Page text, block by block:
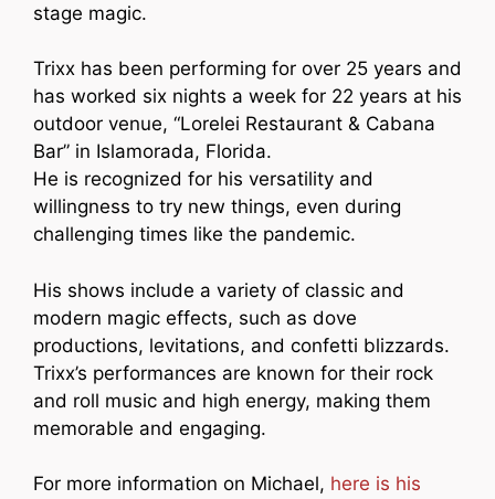
stage magic.
Trixx has been performing for over 25 years and
has worked six nights a week for 22 years at his
outdoor venue, “Lorelei Restaurant & Cabana
Bar” in Islamorada, Florida.
He is recognized for his versatility and
willingness to try new things, even during
challenging times like the pandemic.
His shows include a variety of classic and
modern magic effects, such as dove
productions, levitations, and confetti blizzards.
Trixx’s performances are known for their rock
and roll music and high energy, making them
memorable and engaging.
For more information on Michael, here is his